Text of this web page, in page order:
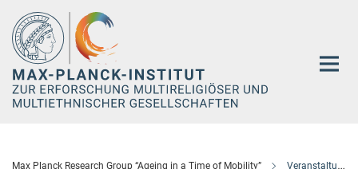
Hauptinhalt
Max Planck Research Group “Ageing in a Time of Mobility” Veranstaltungen